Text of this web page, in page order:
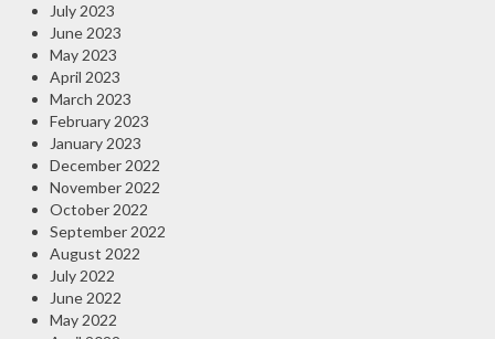
July 2023
June 2023
May 2023
April 2023
March 2023
February 2023
January 2023
December 2022
November 2022
October 2022
September 2022
August 2022
July 2022
June 2022
May 2022